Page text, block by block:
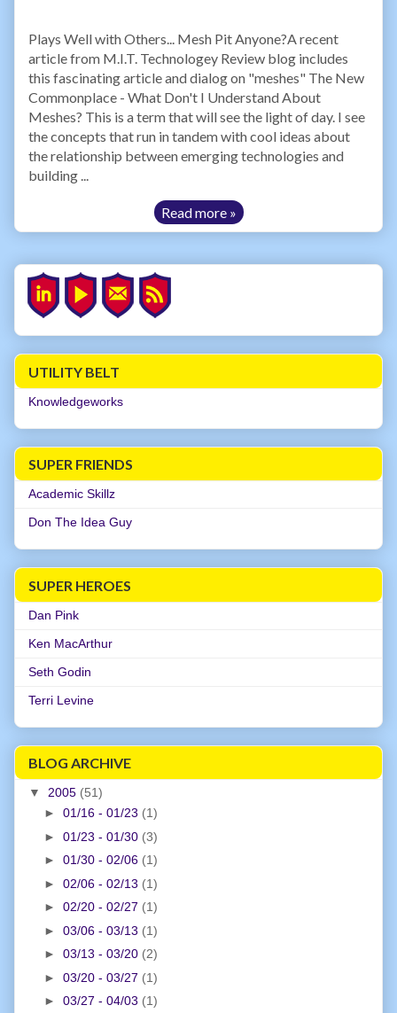
Plays Well with Others... Mesh Pit Anyone?A recent
article from M.I.T. Technologey Review blog includes
this fascinating article and dialog on "meshes" The New
Commonplace - What Don't I Understand About
Meshes? This is a term that will see the light of day. I see
the concepts that run in tandem with cool ideas about
the relationship between emerging technologies and
building ...
Read more »
UTILITY BELT
Knowledgeworks
SUPER FRIENDS
Academic Skillz
Don The Idea Guy
SUPER HEROES
Dan Pink
Ken MacArthur
Seth Godin
Terri Levine
BLOG ARCHIVE
▼ 2005 (51)
► 01/16 - 01/23 (1)
► 01/23 - 01/30 (3)
► 01/30 - 02/06 (1)
► 02/06 - 02/13 (1)
► 02/20 - 02/27 (1)
► 03/06 - 03/13 (1)
► 03/13 - 03/20 (2)
► 03/20 - 03/27 (1)
► 03/27 - 04/03 (1)